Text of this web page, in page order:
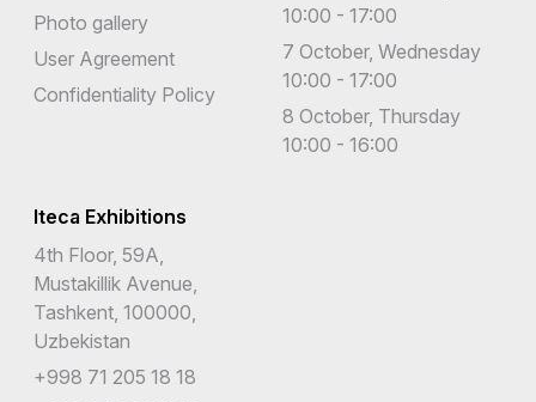
Photo gallery
User Agreement
Confidentiality Policy
10:00 - 17:00
7 October, Wednesday
10:00 - 17:00
8 October, Thursday
10:00 - 16:00
Iteca Exhibitions
4th Floor, 59A,
Mustakillik Avenue,
Tashkent, 100000,
Uzbekistan
+998 71 205 18 18